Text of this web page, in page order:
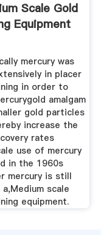
Scale Gold
Equipment
mercury was
in placer
in order to
amalgam
gold particles
increase the
rates
use of mercury
in the 1960s
mercury is still
scale
equipment.